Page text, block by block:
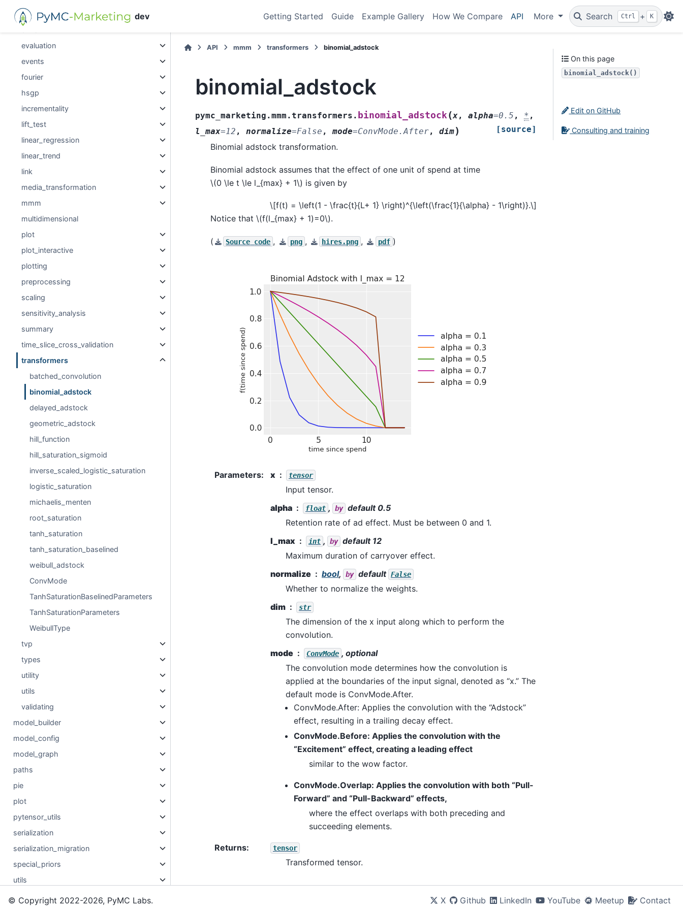
dev Getting Started Guide Example Gallery How We Compare API More Search Ctrl + K
decomposition
evaluation
events
fourier
hsgp
incrementality
lift_test
linear_regression
linear_trend
link
media_transformation
mmm
multidimensional
plot
plot_interactive
plotting
preprocessing
scaling
sensitivity_analysis
summary
time_slice_cross_validation
transformers
batched_convolution
binomial_adstock
delayed_adstock
geometric_adstock
hill_function
hill_saturation_sigmoid
inverse_scaled_logistic_saturation
logistic_saturation
michaelis_menten
root_saturation
tanh_saturation
tanh_saturation_baselined
weibull_adstock
ConvMode
TanhSaturationBaselinedParameters
TanhSaturationParameters
WeibullType
tvp
types
utility
utils
validating
model_builder
model_config
model_graph
paths
pie
plot
pytensor_utils
serialization
serialization_migration
special_priors
utils
API mmm transformers binomial_adstock
binomial_adstock
pymc_marketing.mmm.transformers. binomial_adstock(x, alpha=0.5 , * ,
l_max=12 , normalize=False ,mode=ConvMode.After, dim) [source]
Binomial adstock transformation.
Binomial adstock assumes that the effect of one unit of spend at time
\(0 \le t \le l_{max} + 1\) is given by
\[f(t) = \left(1 - \frac{t}{L+ 1} \right)^{\left(\frac{1}{\alpha} - 1\right)}.\]
Notice that \(f(l_{max} + 1)=0\).
( Source code , png , hires.png , pdf )
Parameters: x tensor
Input tensor.
alpha
float , by default 0.5
Retention rate of ad effect. Must be between 0 and 1.
l_max
int , by default 12
Maximum duration of carryover effect.
normalize
bool, by default False
Whether to normalize the weights.
dim
str
The dimension of the x input along which to perform the
convolution.
mode
ConvMode , optional
The convolution mode determines how the convolution is
applied at the boundaries of the input signal, denoted as “x.” The
default mode is ConvMode.After.
ConvMode.After: Applies the convolution with the “Adstock”
effect, resulting in a trailing decay effect.
ConvMode.Before: Applies the convolution with the
“Excitement” effect, creating a leading effect
similar to the wow factor.
ConvMode.Overlap: Applies the convolution with both “Pull-
Forward” and “Pull-Backward” effects,
where the effect overlaps with both preceding and
succeeding elements.
Returns: tensor
Transformed tensor.
On this page
binomial_adstock()
Edit on GitHub
Consulting and training
© Copyright 2022-2026, PyMC Labs. X Github LinkedIn YouTube Meetup Contact